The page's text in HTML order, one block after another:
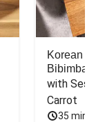
Korean
Bibimbap
with
Carrot
35